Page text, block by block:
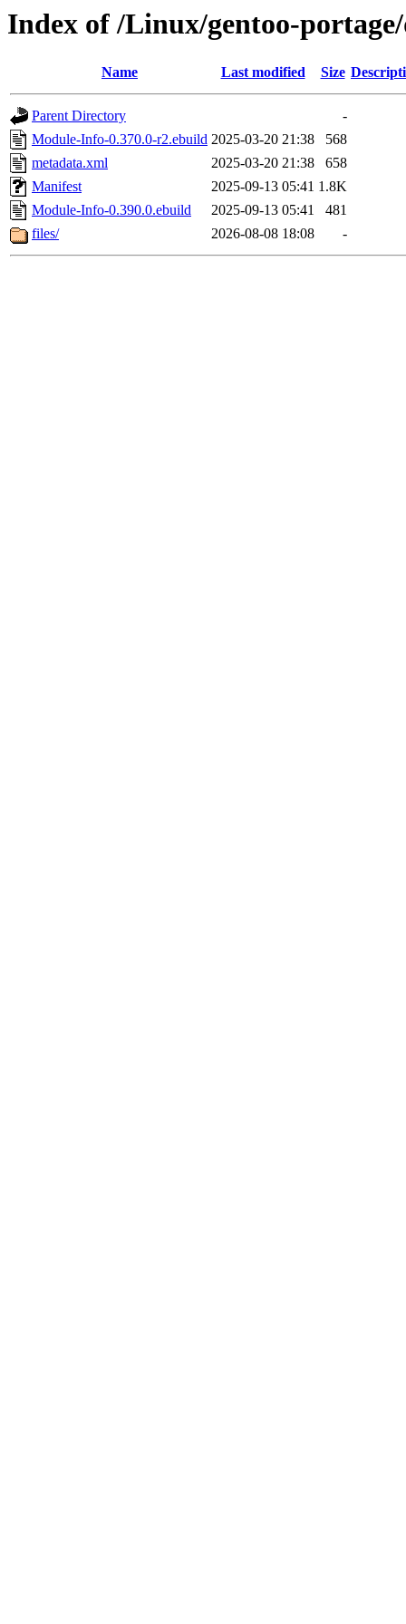
Index of /Linux/gentoo-
Name Last modified Size
Parent Directory
-
Module-Info-0.370.0-r2.ebuild 2025-03-20 21:38
568
metadata.xml
2025-03-20 21:38
658
Manifest
2025-09-13 05:41 1.8K
Module-Info-0.390.0.ebuild
2025-09-13 05:41
481
files/
2026-08-08 18:08 -